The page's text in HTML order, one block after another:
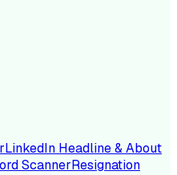
LinkedIn Headline & About
ScannerResignation